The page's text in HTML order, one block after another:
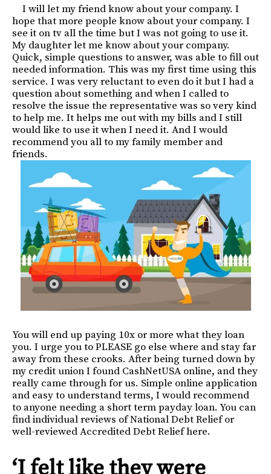
I will let my friend know about your company. I
hope that more people know about your company. I
see it on tv all the time but I was not going to use it.
My daughter let me know about your company.
Quick, simple questions to answer, was able to fill out
needed information. This was my first time using this
service. I was very reluctant to even do it but I had a
question about something and when I called to
resolve the issue the representative was so very kind
to help me. It helps me out with my bills and I still
would like to use it when I need it. And I would
recommend you all to my family member and
friends.
You will end up paying 10x or more what they loan
you. I urge you to PLEASE go else where and stay far
away from these crooks. After being turned down by
my credit union I found CashNetUSA online, and they
really came through for us. Simple online application
and easy to understand terms, I would recommend
to anyone needing a short term payday loan. You can
find individual reviews of National Debt Relief or
well-reviewed Accredited Debt Relief here.